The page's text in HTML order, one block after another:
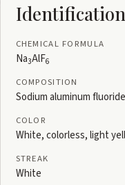
Identification
CHEMICAL FORMULA
Na3AlF6
COMPOSITION
Sodium aluminum fluoride
COLOR
White, colorless, light
STREAK
White